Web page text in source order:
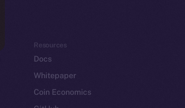
Resources
Docs
Whitepaper
Coin Economics